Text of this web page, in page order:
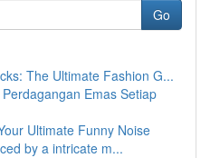
Go
The Ultimate Fashion G...
Emas Setiap
Ultimate Funny Noise
by a intricate m...